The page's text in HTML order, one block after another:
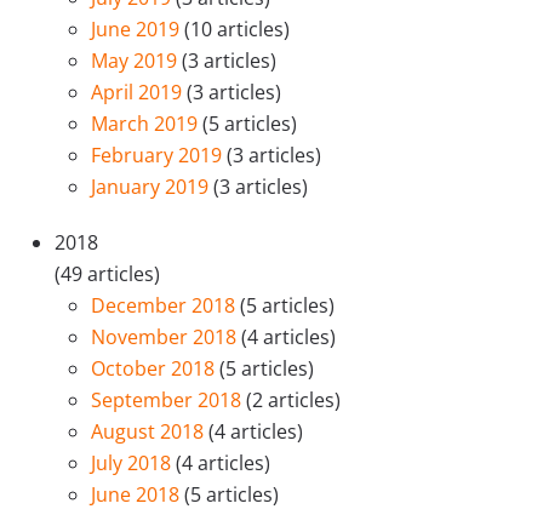
June 2019(10 articles)
May 2019(3 articles)
April 2019(3 articles)
March 2019(5 articles)
February 2019(3 articles)
January 2019(3 articles)
2018
(49 articles)
December 2018(5 articles)
November 2018(4 articles)
October 2018(5 articles)
September 2018(2 articles)
August 2018(4 articles)
July 2018(4 articles)
June 2018(5 articles)